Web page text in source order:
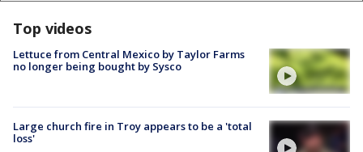
Top videos
Lettuce from Central Mexico by Taylor Farms
no longer being bought by Sysco
Large church fire in Troy appears to be a 'total
loss'